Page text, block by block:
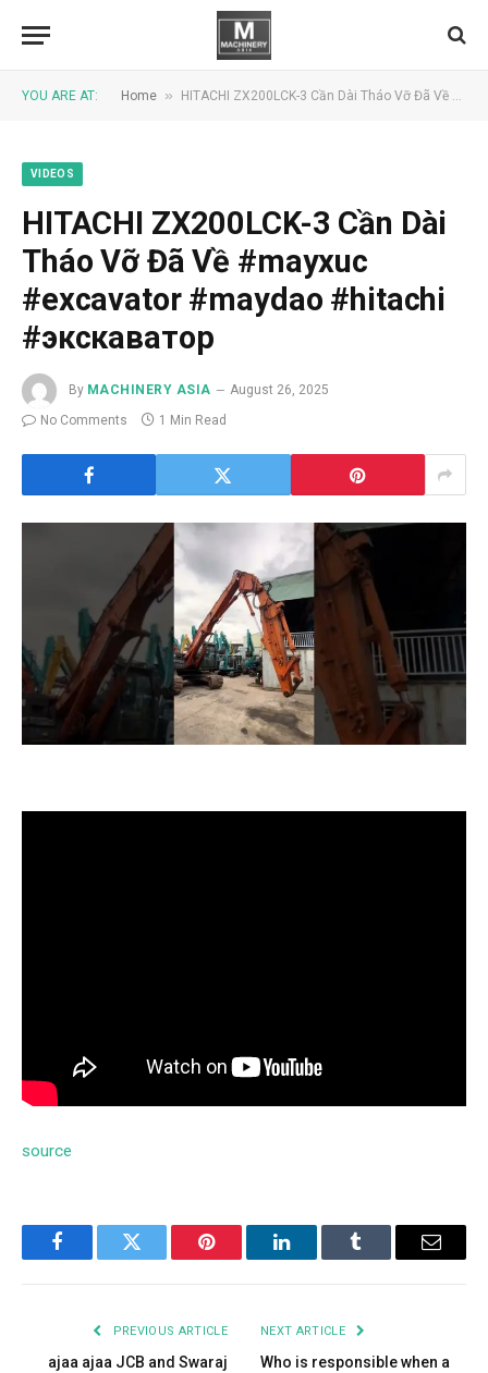
YOU ARE AT: Home » HITACHI ZX200LCK-3 Cần Dài Tháo Vỡ Đã Về #mayxuc #excavator #maydao #hitachi #экскаватор
VIDEOS
HITACHI ZX200LCK-3 Cần Dài
Tháo Vỡ Đã Về #mayxuc
#excavator #maydao #hitachi
#экскаватор
By MACHINERY ASIA
August 26, 2025
No Comments
1 Min Read
source
FacebookTwitter Pinterest LinkedInTumblr Email
PREVIOUS ARTICLE
ajaa ajaa JCB and Swaraj
NEXT ARTICLE
Who is responsible when a